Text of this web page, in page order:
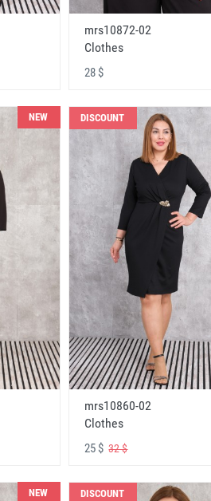
mrs10872-02
Clothes
28 $
NEW DISCOUNT
mrs10860-02
Clothes
25 $32 $
NEW DISCOUNT